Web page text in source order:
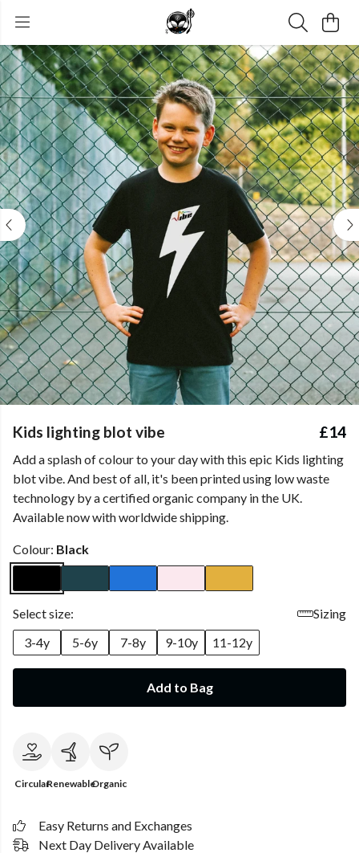
Kids lighting blot vibe £14
Add a splash of colour to your day with this epic Kids lighting
blot vibe. And best of all, it's been printed using low waste
technology by a certified organic company in the UK.
Available now with worldwide shipping.
Colour: Black
Select size:
Sizing
3-4y
5-6y 7-8y 9-10y 11-12y
Add to Bag
CircularRenewableOrganic
Easy Returns and Exchanges
Next Day Delivery Available